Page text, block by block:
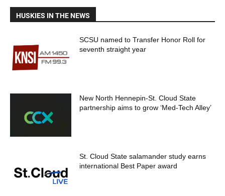
HUSKIES IN THE NEWS
SCSU named to Transfer Honor Roll for
seventh straight year
New North Hennepin-St. Cloud State
partnership aims to grow ‘Med-Tech Alley’
St. Cloud State salamander study earns
international Best Paper award